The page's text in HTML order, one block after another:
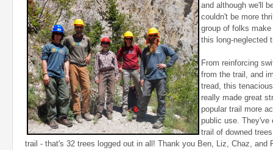
and although we'll
couldn't be more
group of folks
this long-neglected
From reinforcing
from the trail, and
tread, this
really made great
popular trail more
public use. They've
trail of downed
trail - that's 32 trees logged out in all! Thank you Ben, Liz, Chaz, and